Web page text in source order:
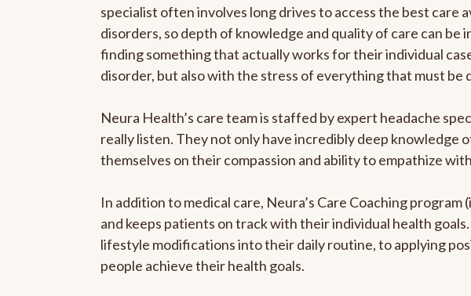
specialist often involves long drives to access the best care
disorders, so depth of knowledge and quality of care can
finding something that actually works for their individual
disorder, but also with the stress of everything that must
Neura Health’s care team is staffed by expert headache
really listen. They not only have incredibly deep knowledge
themselves on their compassion and ability to empathize
In addition to medical care, Neura’s Care Coaching
and keeps patients on track with their individual health
lifestyle modifications into their daily routine, to applying
people achieve their health goals.